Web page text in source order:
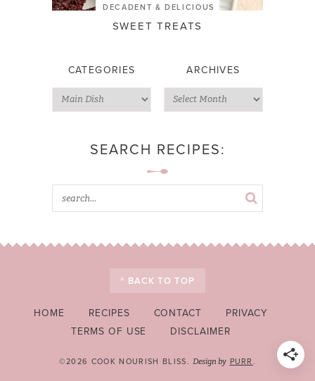
DECADENT & DELICIOUS
SWEET TREATS
CATEGORIES ARCHIVES
SEARCH RECIPES:
^ BACK TO TOP
HOME RECIPES CONTACT
PRIVACY
TERMS OF USE
DISCLAIMER
©2026 COOK NOURISH BLISS.Design by PURR.